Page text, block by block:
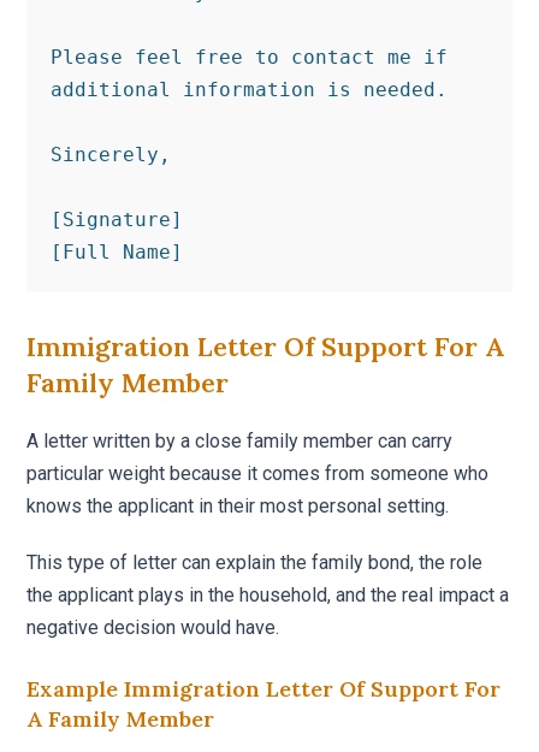
Please feel free to contact me if
additional information is needed.
Sincerely,
[Signature]
[Full Name]
Immigration Letter Of Support For A
Family Member
A letter written by a close family member can carry
particular weight because it comes from someone who
knows the applicant in their most personal setting.
This type of letter can explain the family bond, the role
the applicant plays in the household, and the real impact a
negative decision would have.
Example Immigration Letter Of Support For
A Family Member